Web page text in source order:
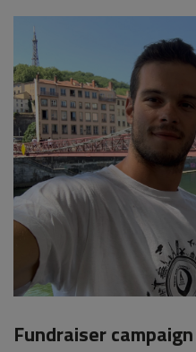
Fundraiser campaign